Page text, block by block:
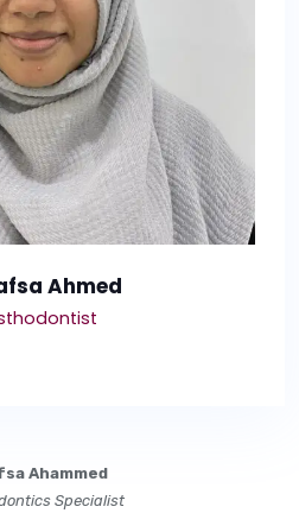
Ahmed
Ahammed
Specialist